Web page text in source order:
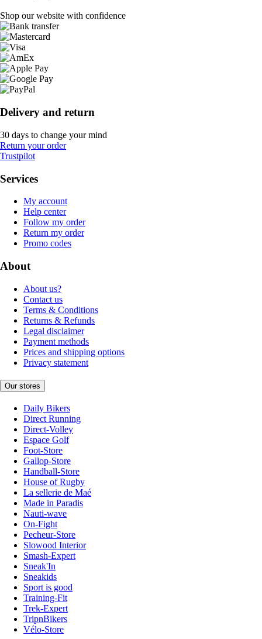
Shop our website with confidence
Delivery and return
30 days to change your mind
Return your order
Trustpilot
Services
My account
Help center
Follow my order
Return my order
Promo codes
About
About us?
Contact us
Terms & Conditions
Returns & Refunds
Legal disclaimer
Payment methods
Prices and shipping options
Privacy statement
Our stores
Daily Bikers
Direct Running
Direct-Volley
Espace Golf
Foot-Store
Gallop-Store
Handball-Store
House of Rugby
La sellerie de Maé
Made in Paradis
Nauti-wave
On-Fight
Pecheur-Store
Slowood Interior
Smash-Expert
Sneak'In
Sneakids
Sport is good
Training-Fit
Trek-Expert
TripnBikers
Vélo-Store